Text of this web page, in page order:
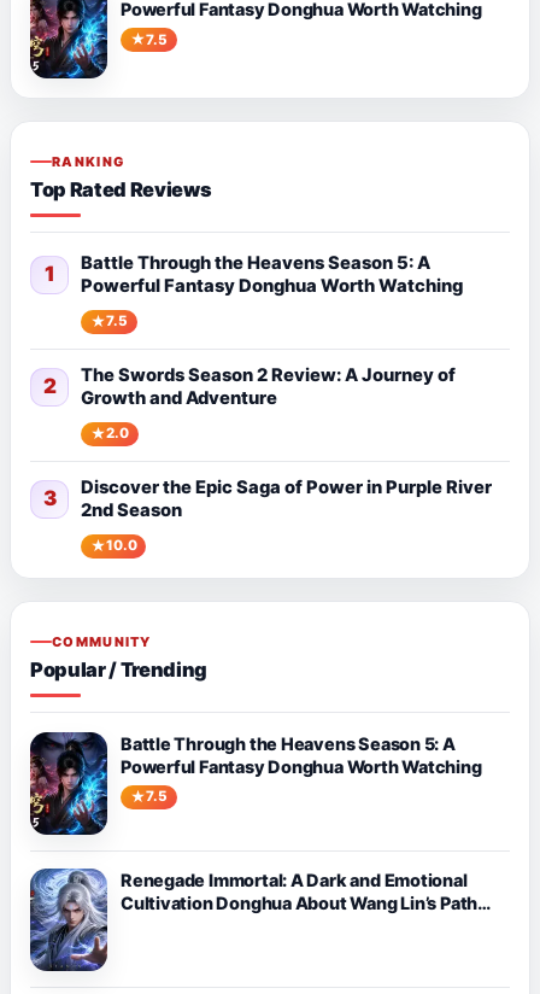
Powerful Fantasy Donghua Worth Watching
7.5
RANKING
Top Rated Reviews
1
Battle Through the Heavens Season 5: A
Powerful Fantasy Donghua Worth Watching
7.5
2
The Swords Season 2 Review: A Journey of
Growth and Adventure
2.0
3
Discover the Epic Saga of Power in Purple River
2nd Season
10.0
COMMUNITY
Popular / Trending
Battle Through the Heavens Season 5: A
Powerful Fantasy Donghua Worth Watching
7.5
Renegade Immortal: A Dark and Emotional
Cultivation Donghua About Wang Lin’s Path